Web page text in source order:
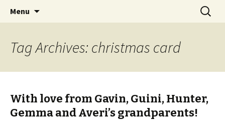
Jeanie Rhoades // Thought
Collage
Wholehearted-living somewhere in the
middle of all the years.
Menu
Search
for:
Tag Archives: christmas card
With love from Gavin, Guini, Hunter,
Gemma and Averi’s grandparents!